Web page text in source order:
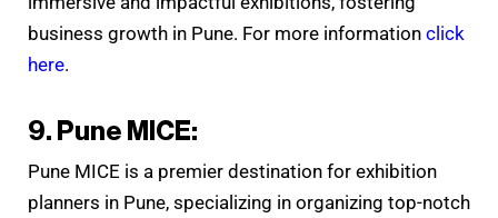
business growth in Pune. For more information click
here.
9. Pune MICE:
Pune MICE is a premier destination for exhibition
planners in Pune, specializing in organizing top-notch